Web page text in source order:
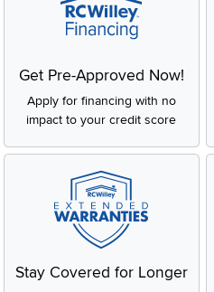
Get Pre-Approved Now!
Apply for financing with no
impact to your credit score
Stay Covered for Longer